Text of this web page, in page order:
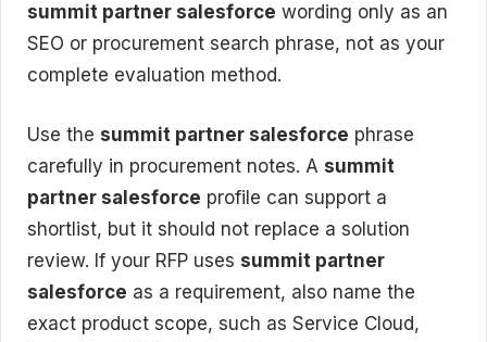
summit partner salesforce wording only as an
SEO or procurement search phrase, not as your
complete evaluation method.
Use the summit partner salesforce phrase
carefully in procurement notes. A summit
partner salesforce profile can support a
shortlist, but it should not replace a solution
review. If your RFP uses summit partner
salesforce as a requirement, also name the
exact product scope, such as Service Cloud,